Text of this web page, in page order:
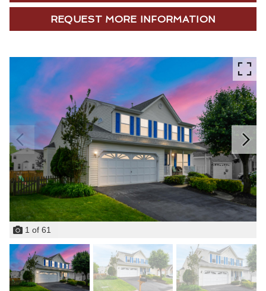
REQUEST MORE INFORMATION
1 of 61